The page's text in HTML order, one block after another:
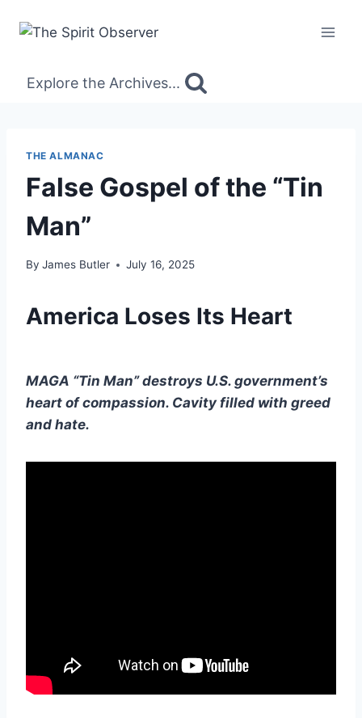
Explore the Archives...
THE ALMANAC
False Gospel of the “Tin
Man”
By James Butler July 16, 2025
America Loses Its Heart
MAGA “Tin Man” destroys U.S. government’s
heart of compassion. Cavity filled with greed
and hate.